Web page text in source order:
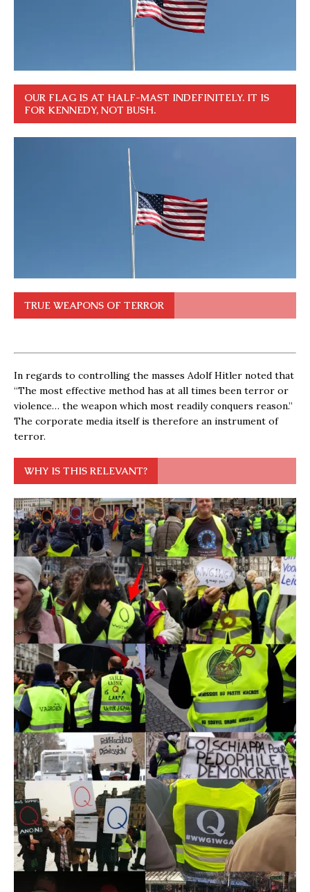
OUR FLAG IS AT HALF-MAST INDEFINITELY. IT IS
FOR KENNEDY, NOT BUSH.
TRUE WEAPONS OF TERROR
In regards to controlling the masses Adolf Hitler noted that
“The most effective method has at all times been terror or
violence… the weapon which most readily conquers reason.”
The corporate media itself is therefore an instrument of
terror.
WHY IS THIS RELEVANT?